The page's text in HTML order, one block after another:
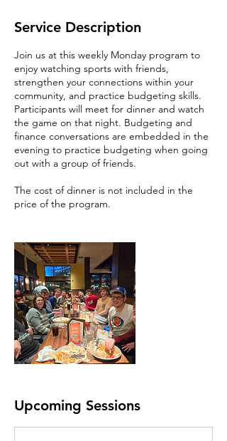
a
4
Service Description
Join us at this weekly Monday program to
enjoy watching sports with friends,
strengthen your connections within your
community, and practice budgeting skills.
Participants will meet for dinner and watch
the game on that night. Budgeting and
finance conversations are embedded in the
evening to practice budgeting when going
out with a group of friends.
The cost of dinner is not included in the
price of the program.
Upcoming Sessions